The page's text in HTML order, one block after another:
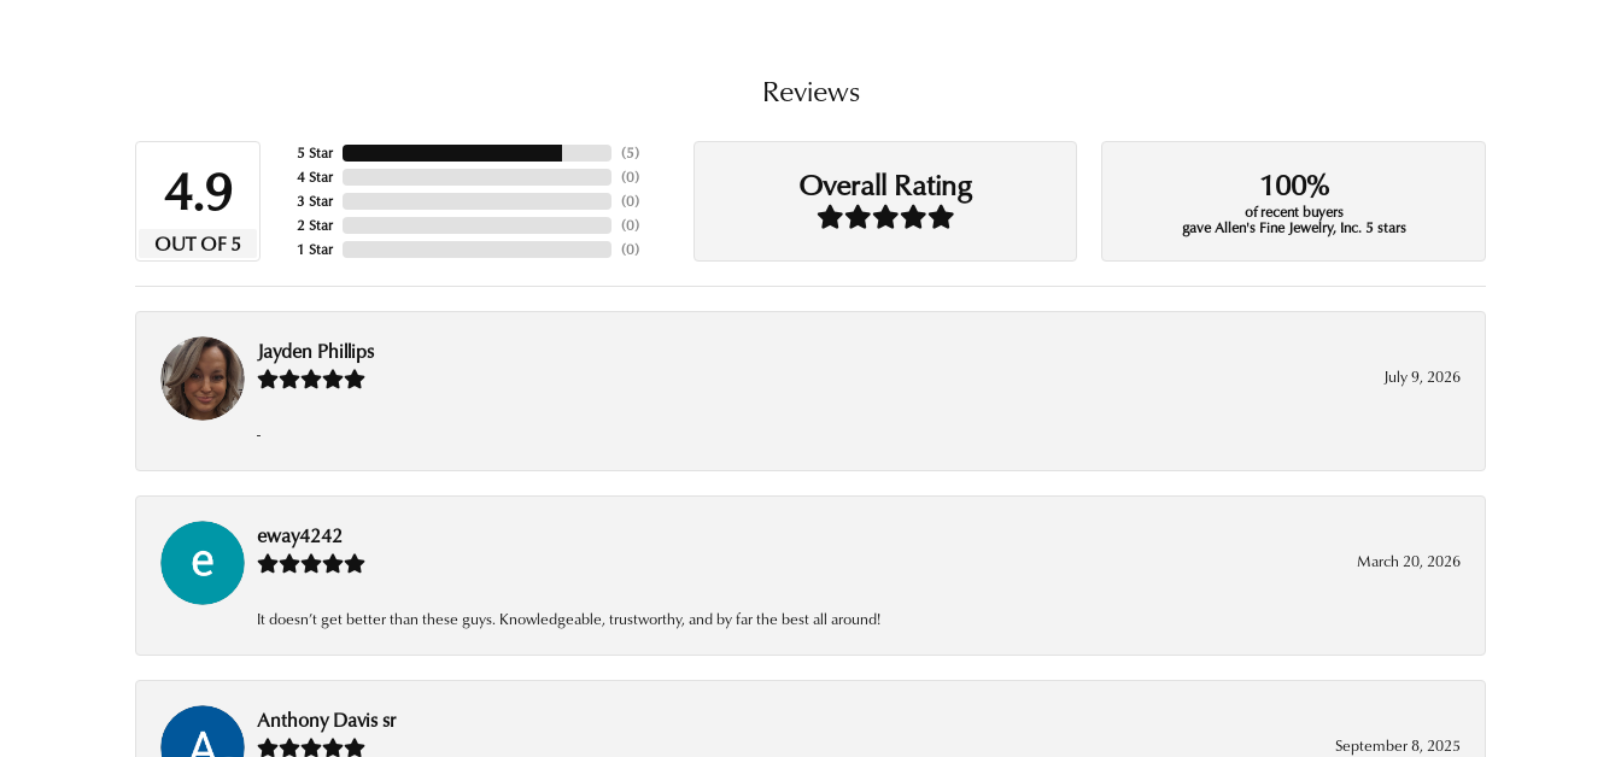
Reviews
4.9
OUT OF 5
5 Star
4 Star
3 Star
2 Star
1 Star
(5)
(0)
(0)
(0)
(0)
Overall Rating 100%
of recent buyers
gave Allen's Fine Jewelry, Inc. 5 stars
Jayden Phillips
July 9, 2026
-
eway4242
March 20, 2026
It doesn’t get better than these guys. Knowledgeable, trustworthy, and by far the best all around!
Anthony Davis sr
September 8, 2025